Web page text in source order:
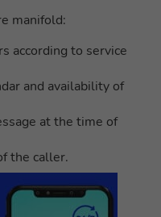
manifold:
according to service
and availability of
at the time of
the caller.